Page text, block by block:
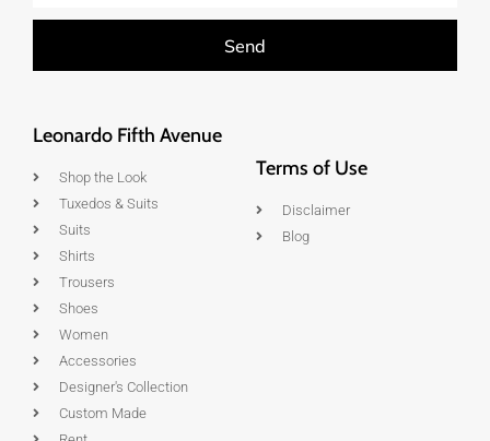
Send
Leonardo Fifth Avenue
Shop the Look
Tuxedos & Suits
Suits
Shirts
Trousers
Shoes
Women
Accessories
Designer's Collection
Custom Made
Terms of Use
Disclaimer
Blog